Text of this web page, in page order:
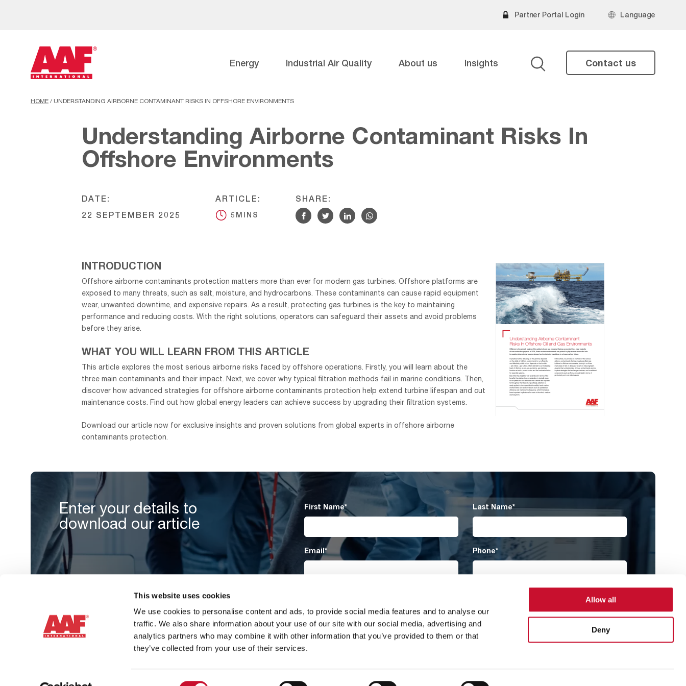
This website uses cookies
We use cookies to personalise content and ads, to provide social media features and to analyse our
traffic. We also share information about your use of our site with our social media, advertising and
analytics partners who may combine it with other information that you’ve provided to them or that
they’ve collected from your use of their services.
Allow all
Deny
Partner Portal Login Language
Contact us
Energy Industrial Air Quality About us Insights
HOME / UNDERSTANDING AIRBORNE CONTAMINANT RISKS IN OFFSHORE ENVIRONMENTS
Understanding Airborne Contaminant Risks In
Offshore Environments
DATE:
22 SEPTEMBER 2025
ARTICLE:
5MINS
SHARE:
INTRODUCTION
Offshore airborne contaminants protection matters more than ever for modern gas turbines. Offshore platforms are
exposed to many threats, such as salt, moisture, and hydrocarbons. These contaminants can cause rapid equipment
wear, unwanted downtime, and expensive repairs. As a result, protecting gas turbines is the key to maintaining
performance and reducing costs. With the right solutions, operators can safeguard their assets and avoid problems
before they arise.
WHAT YOU WILL LEARN FROM THIS ARTICLE
This article explores the most serious airborne risks faced by offshore operations. Firstly, you will learn about the
three main contaminants and their impact. Next, we cover why typical filtration methods fail in marine conditions. Then,
discover how advanced strategies for offshore airborne contaminants protection help extend turbine lifespan and cut
maintenance costs. Find out how global energy leaders can achieve success by upgrading their filtration systems.
Download our article now for exclusive insights and proven solutions from global experts in offshore airborne
contaminants protection.
Enter your details to
download our article
First Name* Last Name*
Email* Phone*